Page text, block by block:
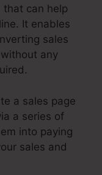
can help
It enables
sales
any
a sales page
a series of
into paying
sales and